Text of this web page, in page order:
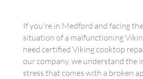
If you're in Medford and facing
situation of a malfunctioning
need certified Viking cooktop
our company, we understand the
stress that comes with a broken